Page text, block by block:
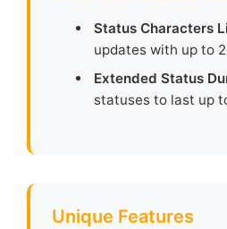
Status Characters
updates with up to
Extended Status
statuses to last up
Unique Features